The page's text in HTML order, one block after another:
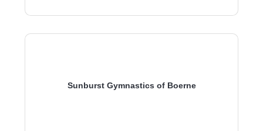
Sunburst Gymnastics of Boerne